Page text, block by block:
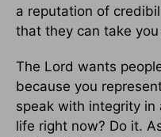
a reputation of
that they can take
The Lord wants
because you
speak with integrity
life right now? Do it.